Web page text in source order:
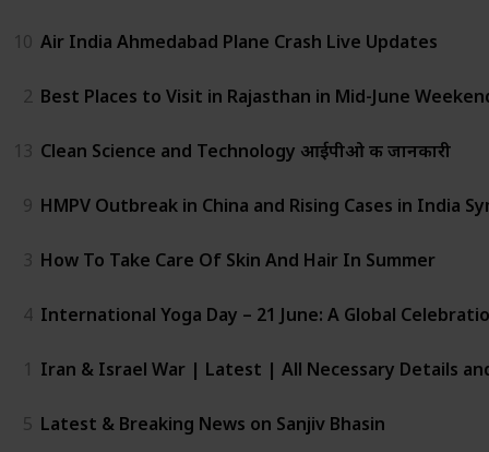
10 Air India Ahmedabad Plane Crash Live Updates
2 Best Places to Visit in Rajasthan in Mid-June
13 Clean Science and Technology आईपीओ की जानकारी
9 HMPV Outbreak in China and Rising Cases in India
3 How To Take Care Of Skin And Hair In Summer
4 International Yoga Day – 21 June: A Global
1 Iran & Israel War | Latest | All Necessary Details
5 Latest & Breaking News on Sanjiv Bhasin